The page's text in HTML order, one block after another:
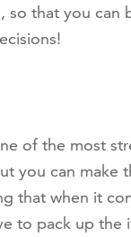
so that you can
of the most
you can make
that when it
to pack up the